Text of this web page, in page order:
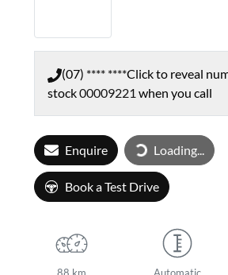
(07) **** ****Click to reveal
stock00009221 when you call
Enquire Loading...
Loading...
Book a Test Drive